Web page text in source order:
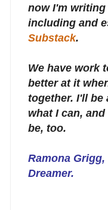
now I'm
including and
Substack.
We have work
better at it
together. I'll be
what I can,
be, too.
Ramona
Dreamer.